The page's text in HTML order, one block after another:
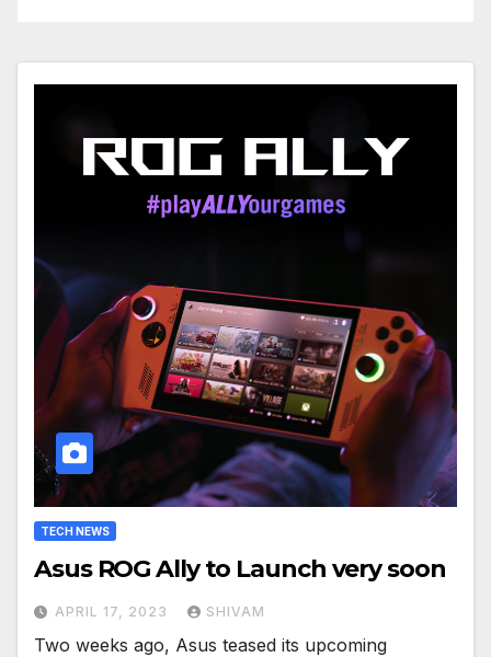
TECH NEWS
Asus ROG Ally to Launch very soon
APRIL 17, 2023 SHIVAM
Two weeks ago, Asus teased its upcoming